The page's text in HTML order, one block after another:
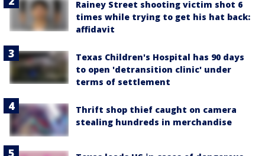
Rainey Street shooting victim shot 6
times while trying to get his hat back:
affidavit
Texas Children's Hospital has 90 days
to open 'detransition clinic' under
terms of settlement
Thrift shop thief caught on camera
stealing hundreds in merchandise